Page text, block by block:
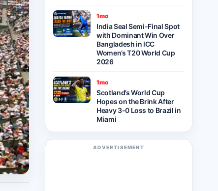
1mo
India Seal Semi-Final Spot
with Dominant Win Over
Bangladesh in ICC
Women’s T20 World Cup
2026
1mo
Scotland’s World Cup
Hopes on the Brink After
Heavy 3-0 Loss to Brazil in
Miami
ADVERTISEMENT